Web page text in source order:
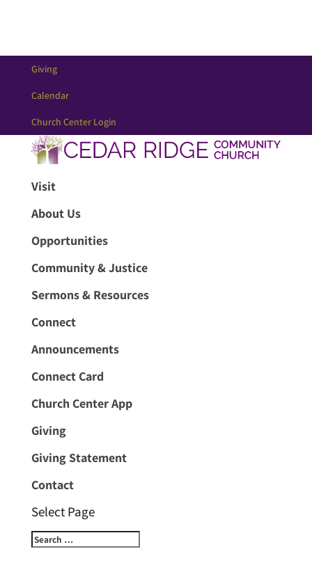
Giving
Calendar
Church Center Login
Visit
About Us
Opportunities
Community & Justice
Sermons & Resources
Connect
Announcements
Connect Card
Church Center App
Giving
Giving Statement
Contact
Select Page